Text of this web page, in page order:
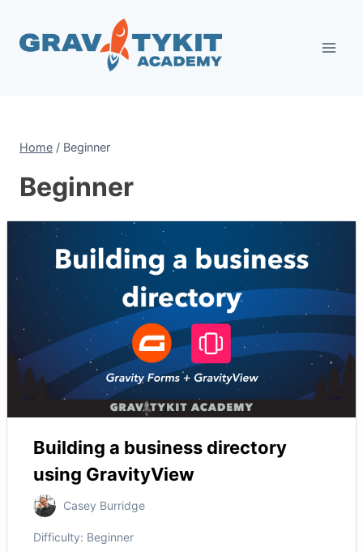
content
Home / Beginner
Beginner
Building a business directory
using GravityView
Casey Burridge
Difficulty: Beginner